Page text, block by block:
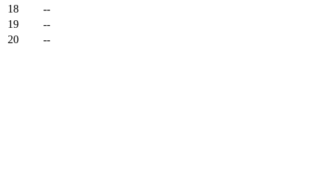
18
--
19
--
20
--